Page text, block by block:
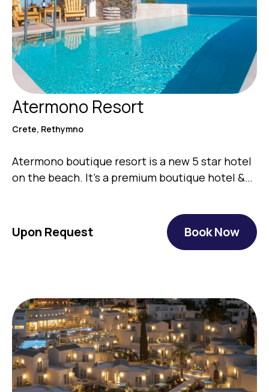
Atermono Resort
Crete, Rethymno
Atermono boutique resort is a new 5 star hotel
on the beach. It’s a premium boutique hotel &…
Upon Request Book Now